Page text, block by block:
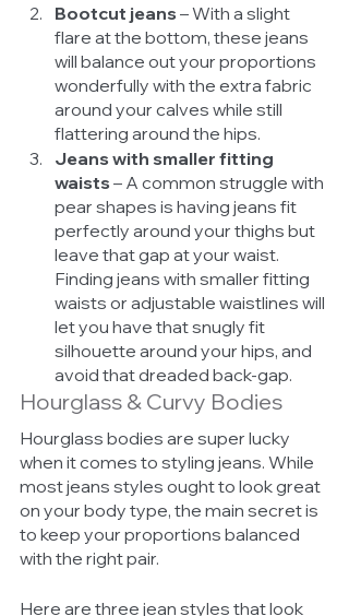
Bootcut jeans – With a slight
flare at the bottom, these jeans
will balance out your proportions
wonderfully with the extra fabric
around your calves while still
flattering around the hips.
Jeans with smaller fitting
waists – A common struggle with
pear shapes is having jeans fit
perfectly around your thighs but
leave that gap at your waist.
Finding jeans with smaller fitting
waists or adjustable waistlines will
let you have that snugly fit
silhouette around your hips, and
avoid that dreaded back-gap.
Hourglass & Curvy Bodies
Hourglass bodies are super lucky
when it comes to styling jeans. While
most jeans styles ought to look great
on your body type, the main secret is
to keep your proportions balanced
with the right pair.
Here are three jean styles that look